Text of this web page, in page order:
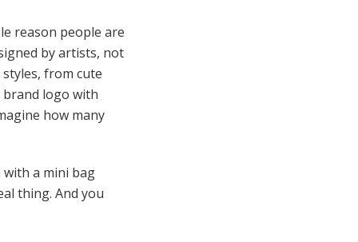
reason people are
by artists, not
from cute
logo with
how many
a mini bag
thing. And you